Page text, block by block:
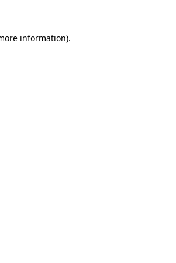
information).